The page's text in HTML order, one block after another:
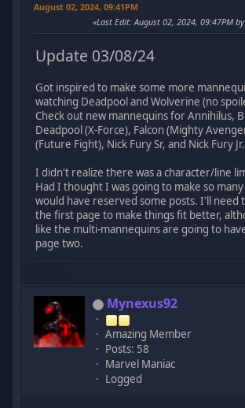
August 02, 2024, 09:41PM
Last Edit: August 02, 2024, 09:47PM
Update 03/08/24
Got inspired to make some more
watching Deadpool and Wolverine (no
Check out new mannequins for Annihilus,
Deadpool (X-Force), Falcon (Mighty
(Future Fight), Nick Fury Sr, and Nick Fury Jr.
I didn't realize there was a character/line
Had I thought I was going to make so
would have reserved some posts. I'll
the first page to make things fit better,
like the multi-mannequins are going to
page two.
Mynexus92
Amazing Member
Posts: 58
Marvel Maniac
Logged